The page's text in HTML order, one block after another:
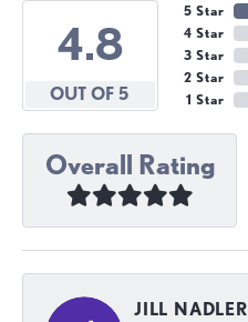
4.8
OUT OF 5
5 Star
4 Star
3 Star
2 Star
1 Star
Overall Rating
JILL NADLER